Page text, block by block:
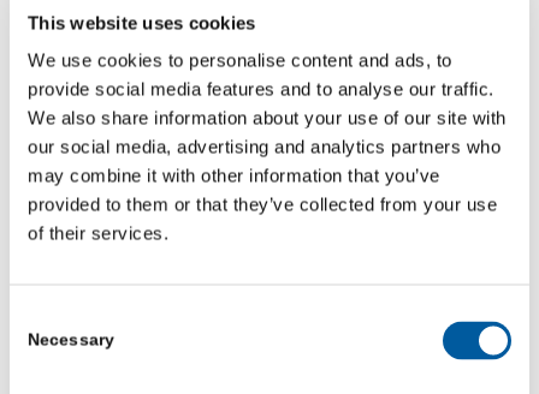
This website uses cookies
We use cookies to personalise content and ads, to
provide social media features and to analyse our traffic.
We also share information about your use of our site with
our social media, advertising and analytics partners who
may combine it with other information that you’ve
provided to them or that they’ve collected from your use
of their services.
Selection
Necessary
the inquiry into TEWV, and to give everyone impacted an
opportunity to contribute. Please do get in touch
with me onrachael.maskell.mp@parliament.uk, if you
would like to be involved in this process.”
The reports are available at:
Mental health: a progress review
They will be presented at the January York Health and
Wellbeing Board.